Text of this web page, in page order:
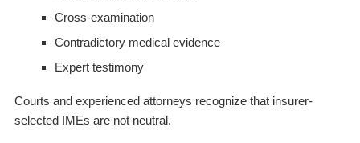
Cross-examination
Contradictory medical evidence
Expert testimony
Courts and experienced attorneys recognize that insurer-
selected IMEs are not neutral.